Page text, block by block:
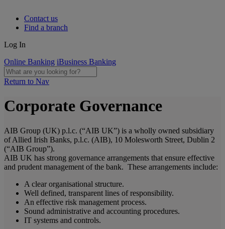
Contact us
Find a branch
Log In
Online Banking iBusiness Banking
Return to Nav
Corporate Governance
AIB Group (UK) p.l.c. (“AIB UK”) is a wholly owned subsidiary
of Allied Irish Banks, p.l.c. (AIB), 10 Molesworth Street, Dublin 2
(“AIB Group”).
AIB UK has strong governance arrangements that ensure effective
and prudent management of the bank. These arrangements include:
A clear organisational structure.
Well defined, transparent lines of responsibility.
An effective risk management process.
Sound administrative and accounting procedures.
IT systems and controls.